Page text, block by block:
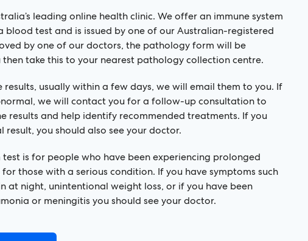
leading online health clinic. We offer an immune system
blood test and is issued by one of our Australian-registered
by one of our doctors, the pathology form will be
then take this to your nearest pathology collection centre.
results, usually within a few days, we will email them to you. If
we will contact you for a follow-up consultation to
results and help identify recommended treatments. If you
result, you should also see your doctor.
test is for people who have been experiencing prolonged
those with a serious condition. If you have symptoms such
at night, unintentional weight loss, or if you have been
or meningitis you should see your doctor.